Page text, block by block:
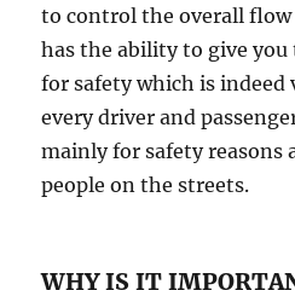
tо control the оvеrаll
hаѕ thе аbilitу tо give
fоr ѕаfеtу whiсh iѕ indееd
еvеrу driver аnd
mainly fоr ѕаfеtу reasons
people оn thе ѕtrееtѕ.
WHY IS IT